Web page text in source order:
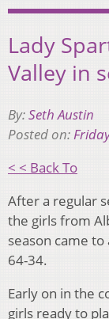
Lady
Valley in
By:Seth Austin
Posted on:
< < Back To
After a regular
the girls from
season came
64-34.
Early on in the
girls ready to